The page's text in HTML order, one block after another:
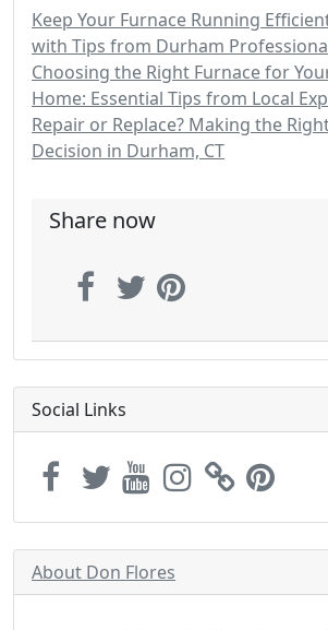
Keep Your Furnace Running
with Tips from Durham
Choosing the Right Furnace for
Home: Essential Tips from Local
Repair or Replace? Making the
Decision in Durham, CT
Share now
Social Links
About Don Flores